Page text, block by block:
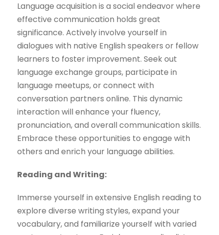
Language acquisition is a social endeavor where
effective communication holds great
significance. Actively involve yourself in
dialogues with native English speakers or fellow
learners to foster improvement. Seek out
language exchange groups, participate in
language meetups, or connect with
conversation partners online. This dynamic
interaction will enhance your fluency,
pronunciation, and overall communication skills.
Embrace these opportunities to engage with
others and enrich your language abilities.
Reading and Writing:
Immerse yourself in extensive English reading to
explore diverse writing styles, expand your
vocabulary, and familiarize yourself with varied